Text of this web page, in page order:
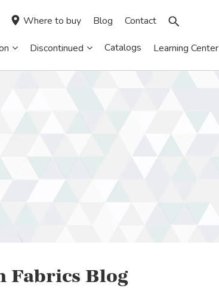
Where to buy Blog Contact
Discontinued Catalogs Learning Center
Fabrics Blog